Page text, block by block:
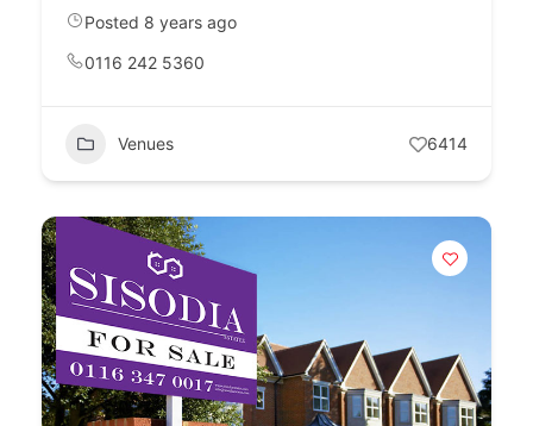
Posted 8 years ago
0116 242 5360
Venues 6414